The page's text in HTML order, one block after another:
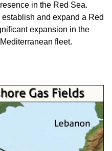
in the Red Sea.
and expand a Red
expansion in the
fleet.